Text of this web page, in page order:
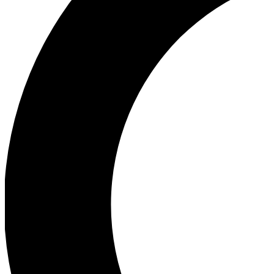
Our biggest stories will